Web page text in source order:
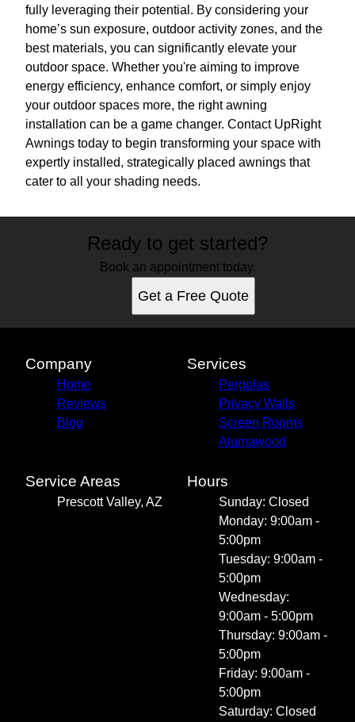
fully leveraging their potential. By considering your
home’s sun exposure, outdoor activity zones, and the
best materials, you can significantly elevate your
outdoor space. Whether you're aiming to improve
energy efficiency, enhance comfort, or simply enjoy
your outdoor spaces more, the right awning
installation can be a game changer. Contact UpRight
Awnings today to begin transforming your space with
expertly installed, strategically placed awnings that
cater to all your shading needs.
Ready to get started?
Book an appointment today.
Get a Free Quote
Company
Home
Reviews
Blog
Services
Pergolas
Privacy Walls
Screen Rooms
Alumawood
Service Areas
Prescott Valley, AZ
Hours
Sunday: Closed
Monday: 9:00am -
5:00pm
Tuesday: 9:00am -
5:00pm
Wednesday:
9:00am - 5:00pm
Thursday: 9:00am -
5:00pm
Friday: 9:00am -
5:00pm
Saturday: Closed